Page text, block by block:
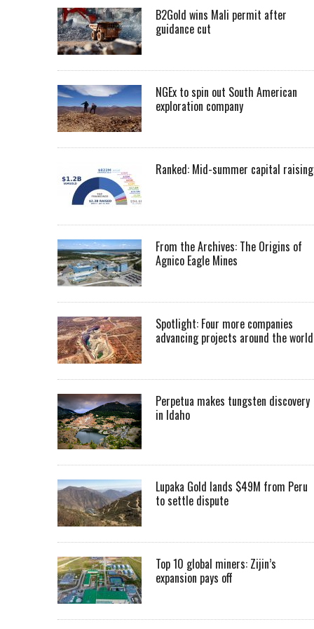
B2Gold wins Mali permit after
guidance cut
NGEx to spin out South American
exploration company
Ranked: Mid-summer capital
From the Archives: The Origins of
Agnico Eagle Mines
Spotlight: Four more companies
advancing projects around the world
Perpetua makes tungsten discovery
in Idaho
Lupaka Gold lands $49M from Peru
to settle dispute
Top 10 global miners: Zijin’s
expansion pays off